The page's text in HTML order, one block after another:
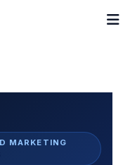
MARKETING